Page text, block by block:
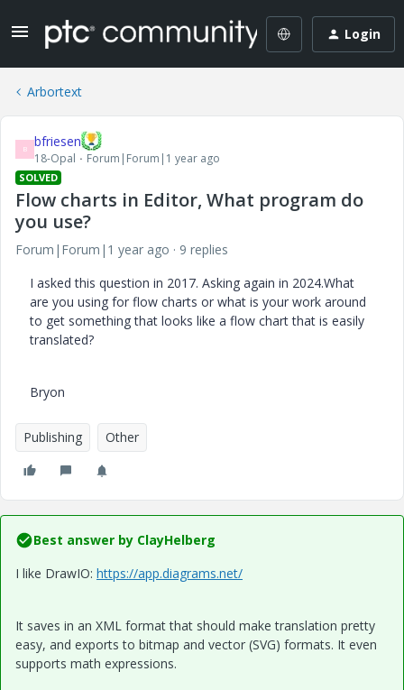
Login
Arbortext
B bfriesen
18-Opal Forum|Forum|1 year ago
SOLVED
Flow charts in Editor, What program do
you use?
Forum|Forum|1 year ago
9 replies
I asked this question in 2017. Asking again in 2024.What
are you using for flow charts or what is your work around
to get something that looks like a flow chart that is easily
translated?
Bryon
Publishing Other
Best answer by ClayHelberg
I like DrawIO: https://app.diagrams.net/
It saves in an XML format that should make translation pretty
easy, and exports to bitmap and vector (SVG) formats. It even
supports math expressions.